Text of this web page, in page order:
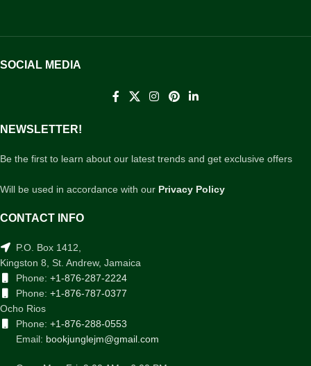
SOCIAL MEDIA
NEWSLETTER!
Be the first to learn about our latest trends and get exclusive offers
Will be used in accordance with our Privacy Policy
CONTACT INFO
P.O. Box 1412,
Kingston 8, St. Andrew, Jamaica
Phone: +1-876-287-2224
Phone: +1-876-787-0377
Ocho Rios
Phone: +1-876-288-0553
Email: bookjunglejm@gmail.com